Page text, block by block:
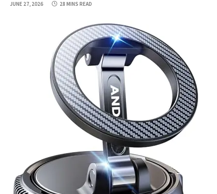
JUNE 27, 2026 28 MINS READ